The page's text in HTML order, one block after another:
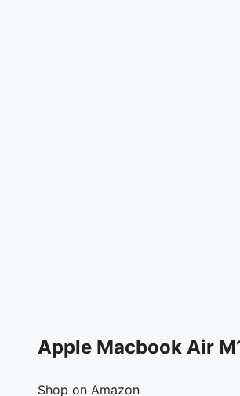
Apple Macbook Air
Shop on Amazon